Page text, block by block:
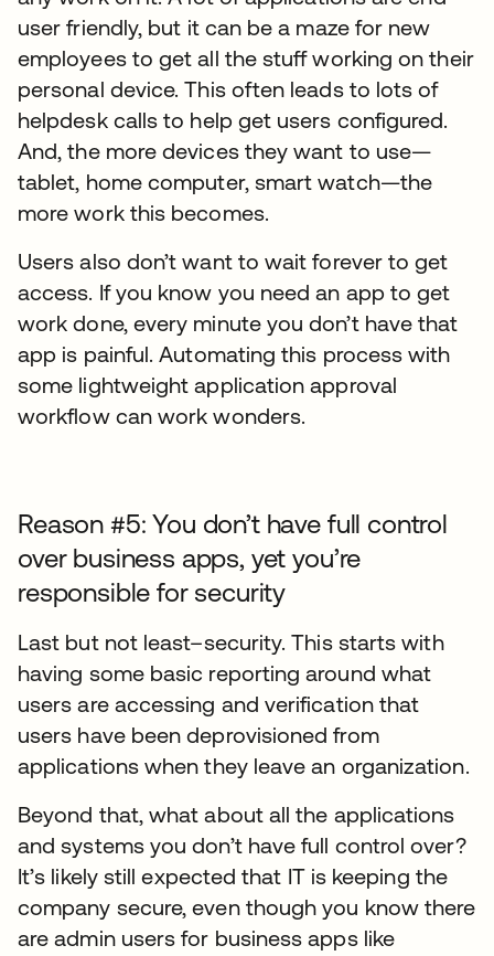
user friendly, but it can be a maze for new
employees to get all the stuff working on their
personal device. This often leads to lots of
helpdesk calls to help get users configured.
And, the more devices they want to use—
tablet, home computer, smart watch—the
more work this becomes.
Users also don’t want to wait forever to get
access. If you know you need an app to get
work done, every minute you don’t have that
app is painful. Automating this process with
some lightweight application approval
workflow can work wonders.
Reason #5: You don’t have full control
over business apps, yet you’re
responsible for security
Last but not least–security. This starts with
having some basic reporting around what
users are accessing and verification that
users have been deprovisioned from
applications when they leave an organization.
Beyond that, what about all the applications
and systems you don’t have full control over?
It’s likely still expected that IT is keeping the
company secure, even though you know there
are admin users for business apps like